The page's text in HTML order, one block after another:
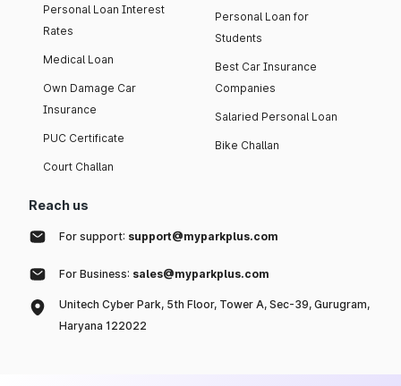
Personal Loan Interest
Rates
Medical Loan
Own Damage Car
Insurance
PUC Certificate
Court Challan
Personal Loan for
Students
Best Car Insurance
Companies
Salaried Personal Loan
Bike Challan
Reach us
For support: support@myparkplus.com
For Business: sales@myparkplus.com
Unitech Cyber Park, 5th Floor, Tower A, Sec-39, Gurugram,
Haryana 122022